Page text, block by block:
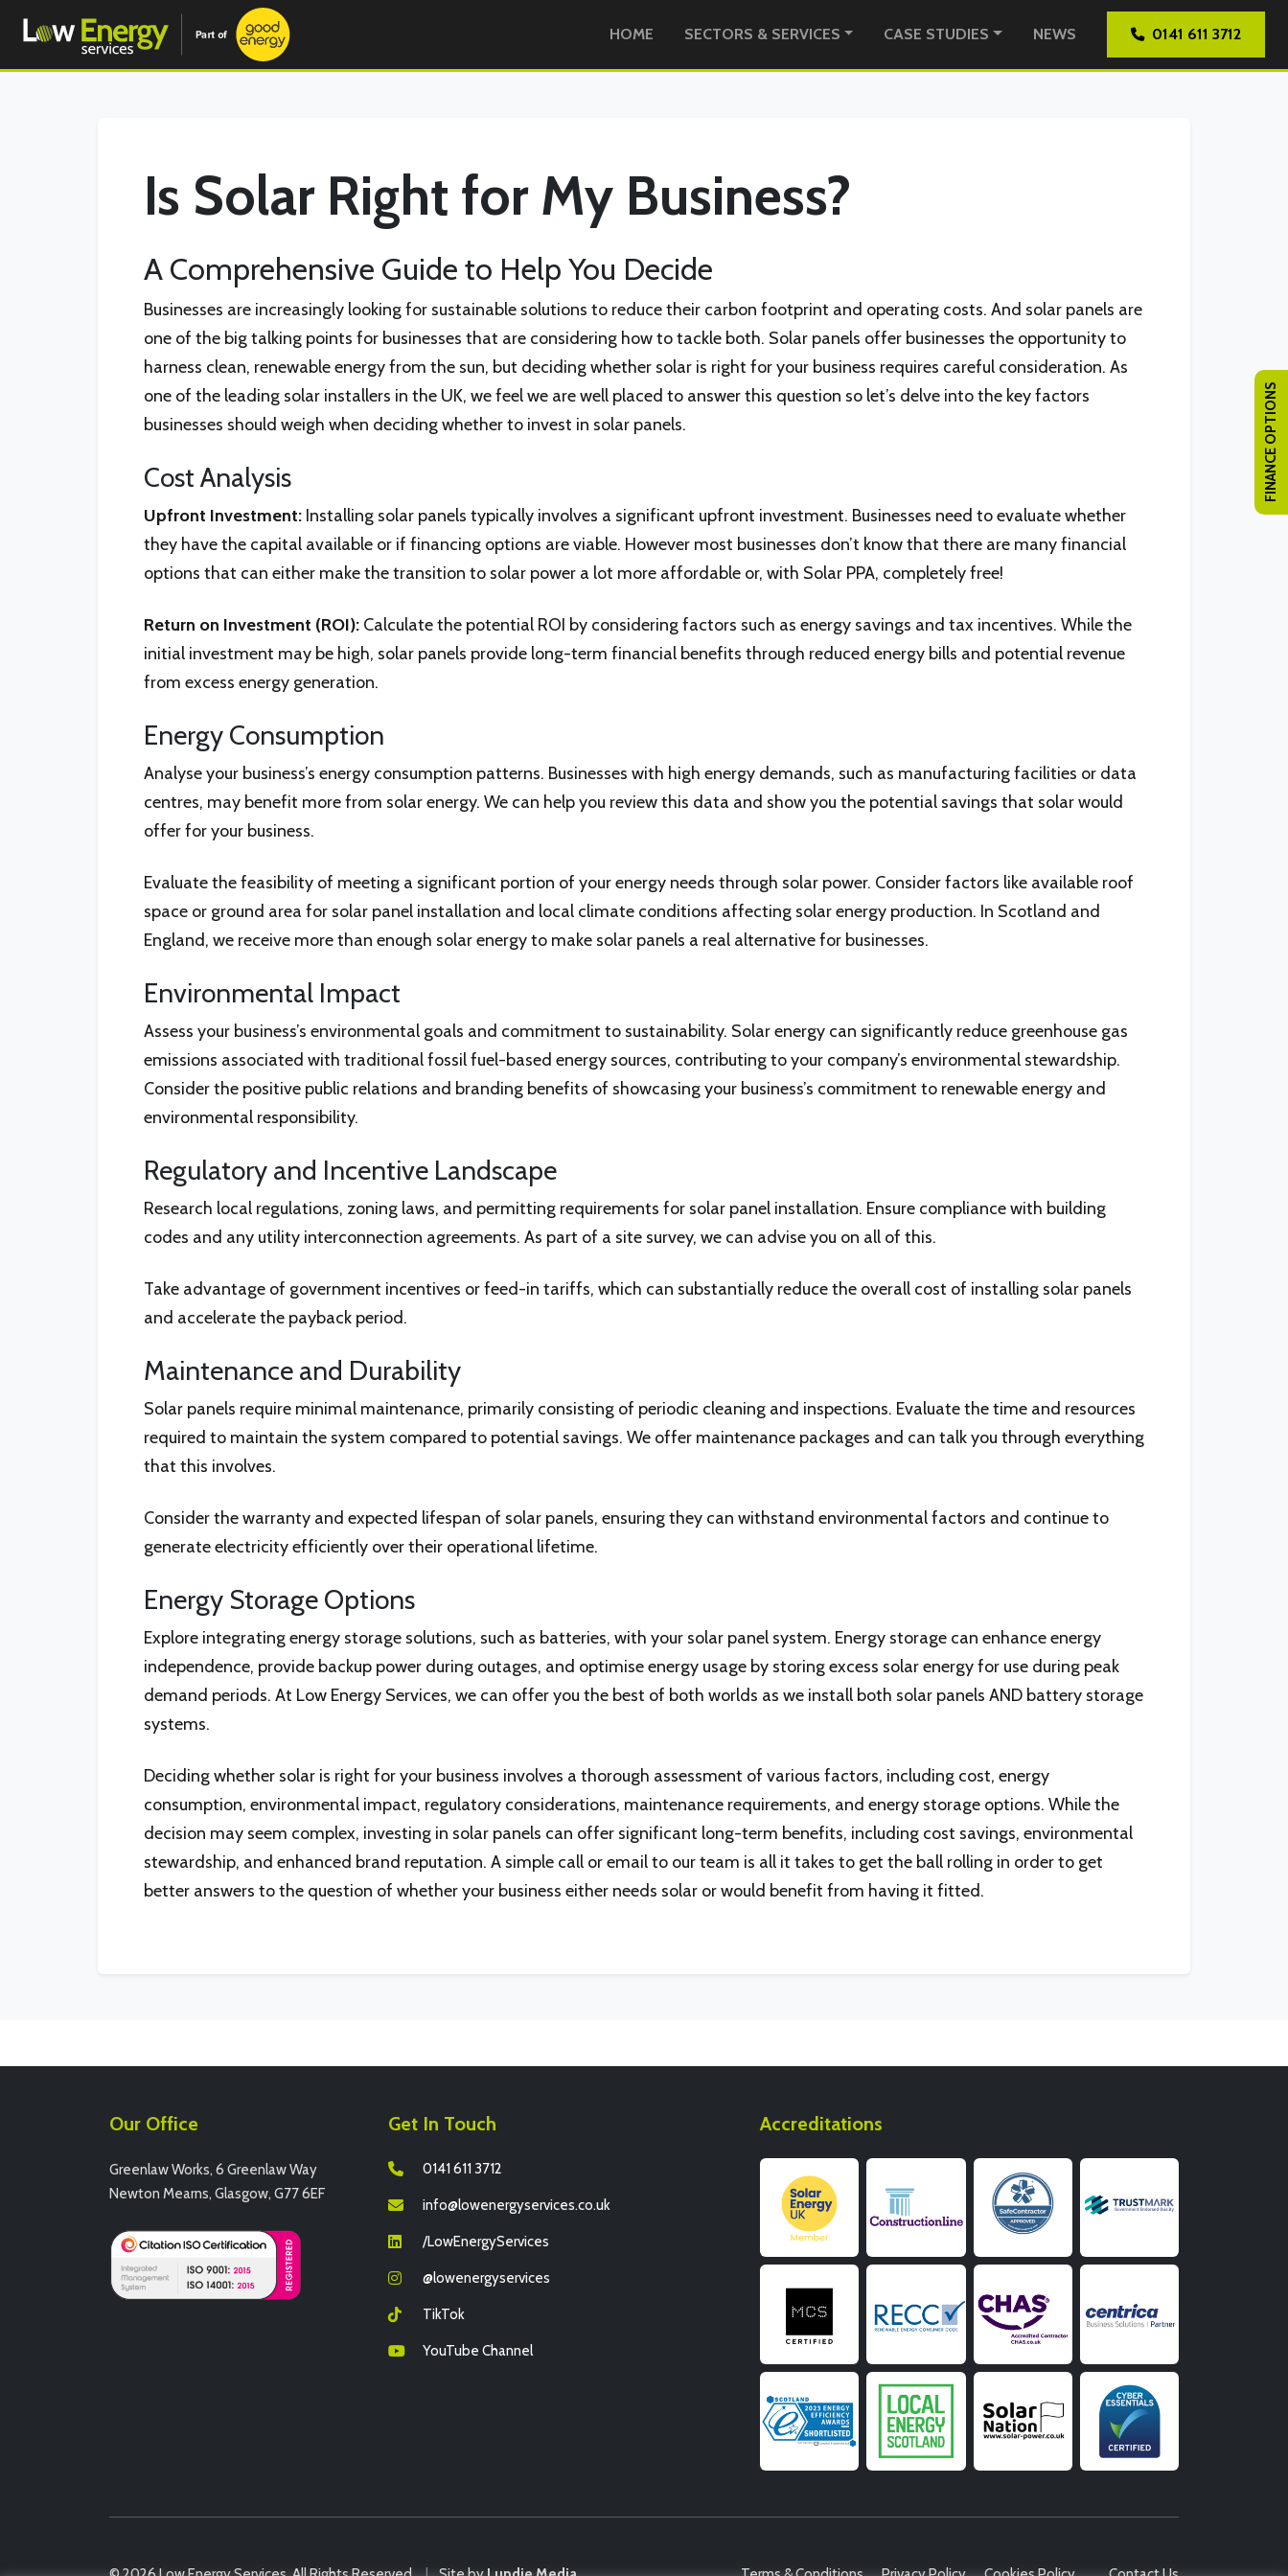
HOME SECTORS & SERVICES CASE STUDIES NEWS 0141 611 3712
Is Solar Right for My Business?
A Comprehensive Guide to Help You Decide
Businesses are increasingly looking for sustainable solutions to reduce their carbon footprint and operating costs. And solar panels are
one of the big talking points for businesses that are considering how to tackle both. Solar panels offer businesses the opportunity to
harness clean, renewable energy from the sun, but deciding whether solar is right for your business requires careful consideration. As
one of the leading solar installers in the UK, we feel we are well placed to answer this question so let’s delve into the key factors
businesses should weigh when deciding whether to invest in solar panels.
Cost Analysis
Upfront Investment: Installing solar panels typically involves a significant upfront investment. Businesses need to evaluate whether
they have the capital available or if financing options are viable. However most businesses don’t know that there are many financial
options that can either make the transition to solar power a lot more affordable or, with Solar PPA, completely free!
Return on Investment (ROI): Calculate the potential ROI by considering factors such as energy savings and tax incentives. While the
initial investment may be high, solar panels provide long-term financial benefits through reduced energy bills and potential revenue
from excess energy generation.
Energy Consumption
Analyse your business’s energy consumption patterns. Businesses with high energy demands, such as manufacturing facilities or data
centres, may benefit more from solar energy. We can help you review this data and show you the potential savings that solar would
offer for your business.
Evaluate the feasibility of meeting a significant portion of your energy needs through solar power. Consider factors like available roof
space or ground area for solar panel installation and local climate conditions affecting solar energy production. In Scotland and
England, we receive more than enough solar energy to make solar panels a real alternative for businesses.
Environmental Impact
Assess your business’s environmental goals and commitment to sustainability. Solar energy can significantly reduce greenhouse gas
emissions associated with traditional fossil fuel-based energy sources, contributing to your company’s environmental stewardship.
Consider the positive public relations and branding benefits of showcasing your business’s commitment to renewable energy and
environmental responsibility.
Regulatory and Incentive Landscape
Research local regulations, zoning laws, and permitting requirements for solar panel installation. Ensure compliance with building
codes and any utility interconnection agreements. As part of a site survey, we can advise you on all of this.
Take advantage of government incentives or feed-in tariffs, which can substantially reduce the overall cost of installing solar panels
and accelerate the payback period.
Maintenance and Durability
Solar panels require minimal maintenance, primarily consisting of periodic cleaning and inspections. Evaluate the time and resources
required to maintain the system compared to potential savings. We offer maintenance packages and can talk you through everything
that this involves.
Consider the warranty and expected lifespan of solar panels, ensuring they can withstand environmental factors and continue to
generate electricity efficiently over their operational lifetime.
Energy Storage Options
Explore integrating energy storage solutions, such as batteries, with your solar panel system. Energy storage can enhance energy
independence, provide backup power during outages, and optimise energy usage by storing excess solar energy for use during peak
demand periods. At Low Energy Services, we can offer you the best of both worlds as we install both solar panels AND battery storage
systems.
Deciding whether solar is right for your business involves a thorough assessment of various factors, including cost, energy
consumption, environmental impact, regulatory considerations, maintenance requirements, and energy storage options. While the
decision may seem complex, investing in solar panels can offer significant long-term benefits, including cost savings, environmental
stewardship, and enhanced brand reputation. A simple call or email to our team is all it takes to get the ball rolling in order to get
better answers to the question of whether your business either needs solar or would benefit from having it fitted.
Our Office
Greenlaw Works, 6 Greenlaw Way
Newton Mearns, Glasgow, G77 6EF
Get In Touch
0141 611 3712
info@lowenergyservices.co.uk
/LowEnergyServices
@lowenergyservices
TikTok
YouTube Channel
Accreditations
FINANCE OPTIONS